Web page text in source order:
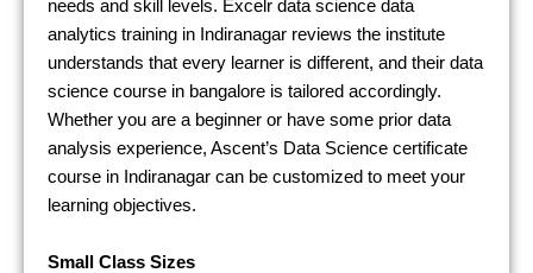
needs and skill levels. Excelr data science data
analytics training in Indiranagar reviews the institute
understands that every learner is different, and their data
science course in bangalore is tailored accordingly.
Whether you are a beginner or have some prior data
analysis experience, Ascent’s Data Science certificate
course in Indiranagar can be customized to meet your
learning objectives.
Small Class Sizes